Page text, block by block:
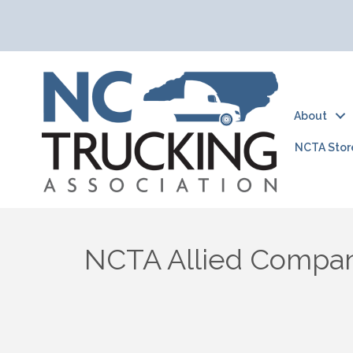
About
NCTA
NCTA Allied